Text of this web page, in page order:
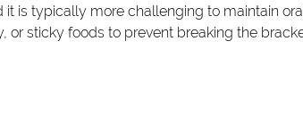
is typically more challenging to maintain
or sticky foods to prevent breaking the